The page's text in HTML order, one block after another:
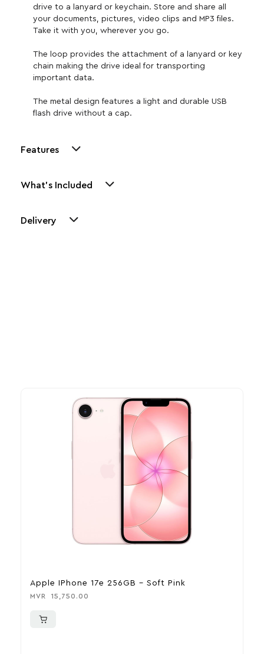
drive to a lanyard or keychain. Store and share all
your documents, pictures, video clips and MP3 files.
Take it with you, wherever you go.
The loop provides the attachment of a lanyard or key
chain making the drive ideal for transporting
important data.
The metal design features a light and durable USB
flash drive without a cap.
Features
What's Included
Delivery
Apple IPhone 17e 256GB – Soft Pink
MVR 15,750.00